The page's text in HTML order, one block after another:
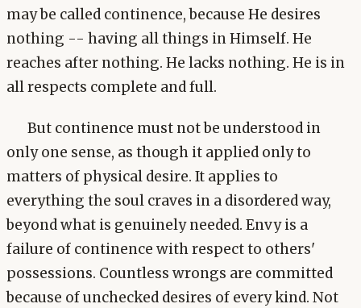
may be called continence, because He desires
nothing -- having all things in Himself. He
reaches after nothing. He lacks nothing. He is in
all respects complete and full.
But continence must not be understood in
only one sense, as though it applied only to
matters of physical desire. It applies to
everything the soul craves in a disordered way,
beyond what is genuinely needed. Envy is a
failure of continence with respect to others'
possessions. Countless wrongs are committed
because of unchecked desires of every kind. Not